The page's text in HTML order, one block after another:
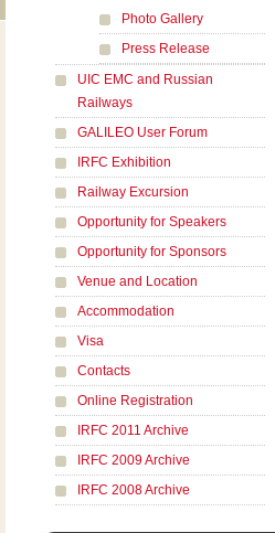
Photo Gallery
Press Release
UIC EMC and Russian
Railways
GALILEO User Forum
IRFC Exhibition
Railway Excursion
Opportunity for Speakers
Opportunity for Sponsors
Venue and Location
Accommodation
Visa
Contacts
Online Registration
IRFC 2011 Archive
IRFC 2009 Archive
IRFC 2008 Archive